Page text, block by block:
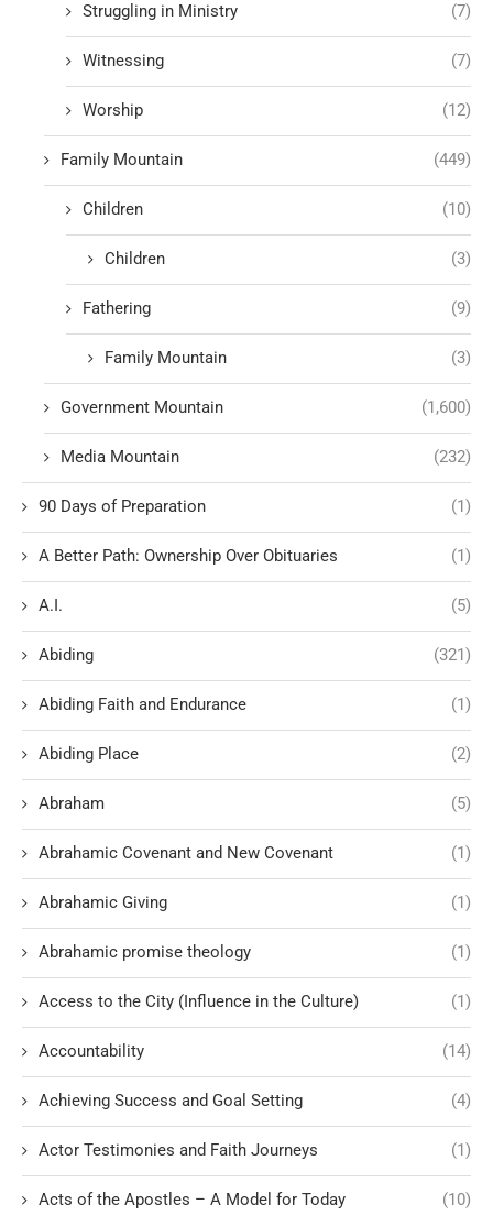
Struggling in Ministry (7)
Witnessing (7)
Worship (12)
Family Mountain (449)
Children (10)
Children (3)
Fathering (9)
Family Mountain (3)
Government Mountain (1,600)
Media Mountain (232)
90 Days of Preparation (1)
A Better Path: Ownership Over Obituaries (1)
A.I. (5)
Abiding (321)
Abiding Faith and Endurance (1)
Abiding Place (2)
Abraham (5)
Abrahamic Covenant and New Covenant (1)
Abrahamic Giving (1)
Abrahamic promise theology (1)
Access to the City (Influence in the Culture) (1)
Accountability (14)
Achieving Success and Goal Setting (4)
Actor Testimonies and Faith Journeys (1)
Acts of the Apostles – A Model for Today (10)